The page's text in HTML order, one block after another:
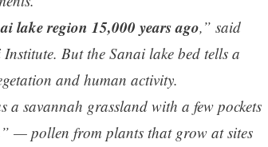
lake region 15,000 years ago,” said
But the Sanai lake bed tells a
and human activity.
a savannah grassland with a few pockets
— pollen from plants that grow at sites